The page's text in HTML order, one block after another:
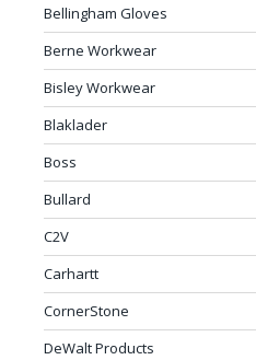
Bellingham Gloves
Berne Workwear
Bisley Workwear
Blaklader
Boss
Bullard
C2V
Carhartt
CornerStone
DeWalt Products